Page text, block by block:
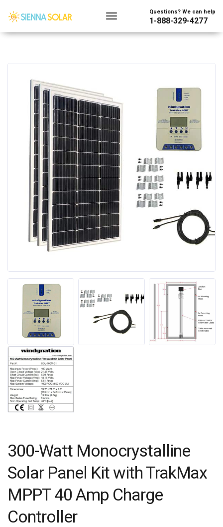
Questions? We can help
1-888-329-4277
300-Watt Monocrystalline
Solar Panel Kit with TrakMax
MPPT 40 Amp Charge
Controller